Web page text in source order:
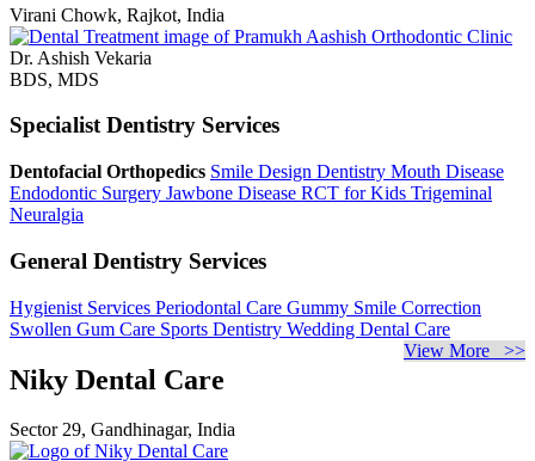
Virani Chowk, Rajkot, India
Dr. Ashish Vekaria
BDS, MDS
Specialist Dentistry Services
Dentofacial Orthopedics Smile Design Dentistry Mouth Disease
Endodontic Surgery Jawbone Disease RCT for Kids Trigeminal
Neuralgia
General Dentistry Services
Hygienist Services Periodontal Care Gummy Smile Correction
Swollen Gum Care Sports Dentistry Wedding Dental Care
View More >>
Niky Dental Care
Sector 29, Gandhinagar, India